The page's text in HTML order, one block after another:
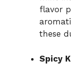
flavor
these
Spicy